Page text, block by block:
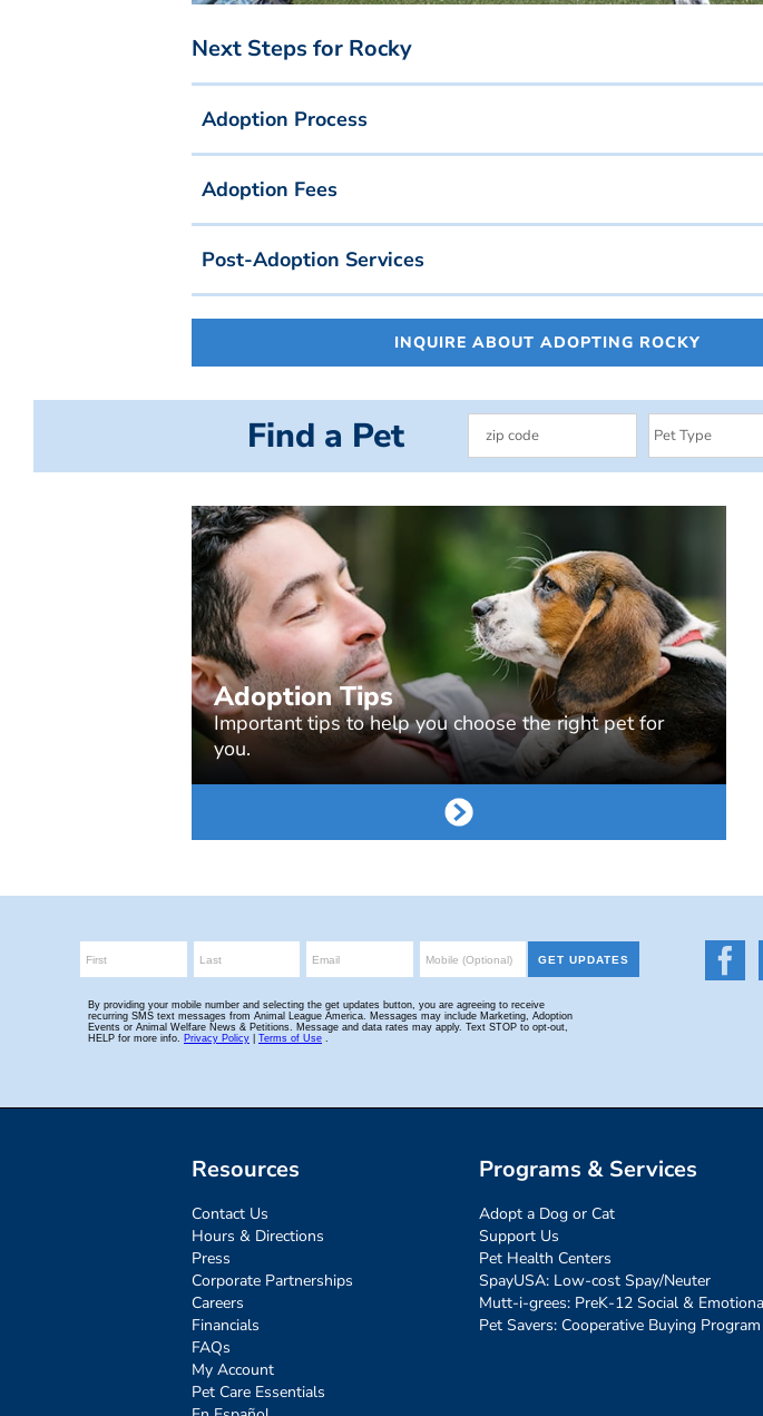
Next Steps for Rocky
Adoption Process
Adoption Fees
Post-Adoption Services
INQUIRE ABOUT ADOPTING ROCKY
Find a Pet
Adoption Tips
Important tips to help you choose the right pet for
you.
Resources
Contact Us
Hours & Directions
Press
Corporate Partnerships
Careers
Financials
FAQs
My Account
Pet Care Essentials
Programs & Services
Adopt a Dog or Cat
Support Us
Pet Health Centers
SpayUSA: Low-cost Spay/Neuter
Mutt-i-grees: PreK-12 Social &
Pet Savers: Cooperative Buying